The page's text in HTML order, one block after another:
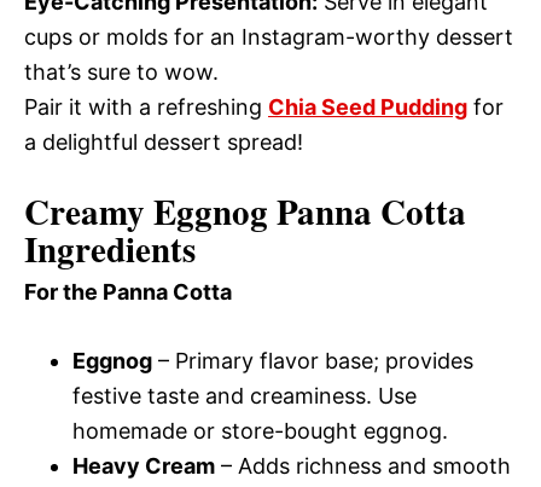
cups or molds for an Instagram-worthy dessert
that’s sure to wow.
Pair it with a refreshing Chia Seed Pudding for
a delightful dessert spread!
Creamy Eggnog Panna Cotta
Ingredients
For the Panna Cotta
Eggnog – Primary flavor base; provides
festive taste and creaminess. Use
homemade or store-bought eggnog.
Heavy Cream – Adds richness and smooth